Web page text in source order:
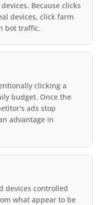
Because clicks
devices, click farm
bot traffic.
clicking a
budget. Once the
ads stop
advantage in
devices controlled
what appear to be